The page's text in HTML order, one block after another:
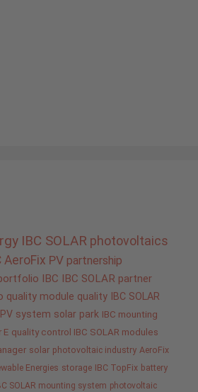
IBC SOLAR photovoltaics
AeroFix PV partnership
IBC IBC SOLAR partner
quality module quality IBC SOLAR
PV system solar park IBC mounting
E quality control IBC SOLAR modules
solar photovoltaic industry AeroFix
Energies storage IBC TopFix battery
SOLAR mounting system photovoltaic